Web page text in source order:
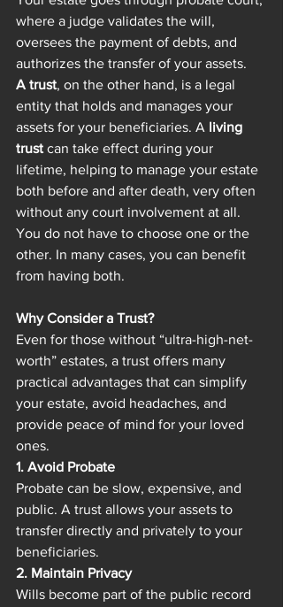
where a judge validates the will,
oversees the payment of debts, and
authorizes the transfer of your assets.
A trust, on the other hand, is a legal
entity that holds and manages your
assets for your beneficiaries. A living
trust can take effect during your
lifetime, helping to manage your estate
both before and after death, very often
without any court involvement at all.
You do not have to choose one or the
other. In many cases, you can benefit
from having both.
Why Consider a Trust?
Even for those without “ultra-high-net-
worth” estates, a trust offers many
practical advantages that can simplify
your estate, avoid headaches, and
provide peace of mind for your loved
ones.
1. Avoid Probate
Probate can be slow, expensive, and
public. A trust allows your assets to
transfer directly and privately to your
beneficiaries.
2. Maintain Privacy
Wills become part of the public record